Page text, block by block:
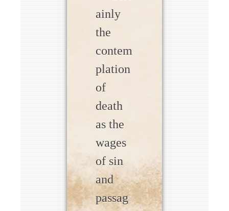
ainly
the
contem
plation
of
death
as the
wages
of sin
and
passag